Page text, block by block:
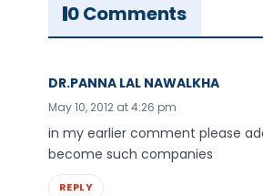
0 Comments
DR.PANNA LAL NAWALKHA
May 10, 2012 at 4:26 pm
in my earlier comment please
become such companies
REPLY